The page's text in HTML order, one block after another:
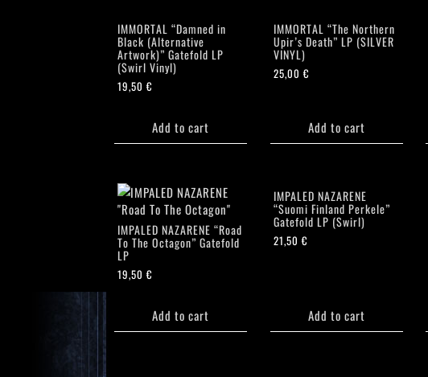
IMMORTAL “Damned in
Black (Alternative
Artwork)” Gatefold LP
(Swirl Vinyl)
19,50€
Add to cart
IMMORTAL “The Northern
Upir’s Death” LP (SILVER
VINYL)
25,00€
Add to cart
IMPALED NAZARENE “Road
To The Octagon” Gatefold
LP
19,50€
Add to cart
IMPALED NAZARENE
“Suomi Finland Perkele”
Gatefold LP (Swirl)
21,50€
Add to cart